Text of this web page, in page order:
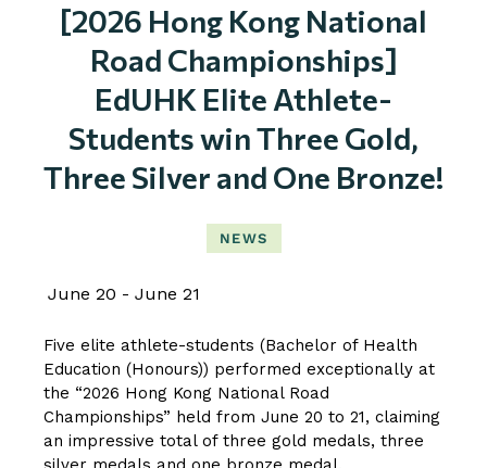
[2026 Hong Kong National
Road Championships]
EdUHK Elite Athlete-
Students win Three Gold,
Three Silver and One Bronze!
NEWS
June 20 June 21
Five elite athlete-students (Bachelor of Health
Education (Honours)) performed exceptionally at
the “2026 Hong Kong National Road
Championships” held from June 20 to 21, claiming
an impressive total of three gold medals, three